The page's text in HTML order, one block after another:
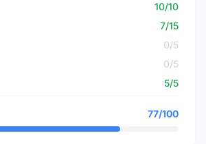
10/10
7/15
0/5
0/5
5/5
77/100